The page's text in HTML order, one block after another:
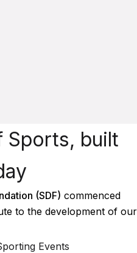
Sports, built
(SDF) commenced
to the development of our
Events